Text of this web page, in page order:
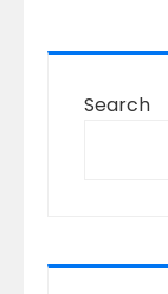
Search